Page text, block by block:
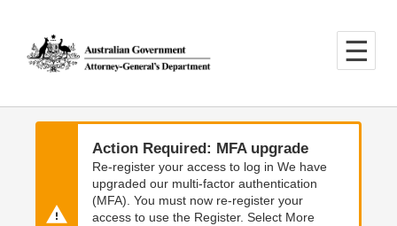
main
content
main
navigation
Action Required: MFA upgrade
Re-register your access to log in We have
upgraded our multi-factor authentication
(MFA). You must now re-register your
access to use the Register. Select More